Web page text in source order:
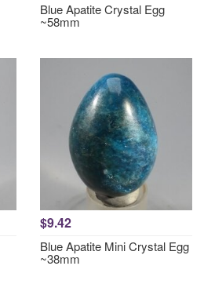
Blue Apatite Crystal Egg
~58mm
$9.42
Blue Apatite Mini Crystal Egg
~38mm